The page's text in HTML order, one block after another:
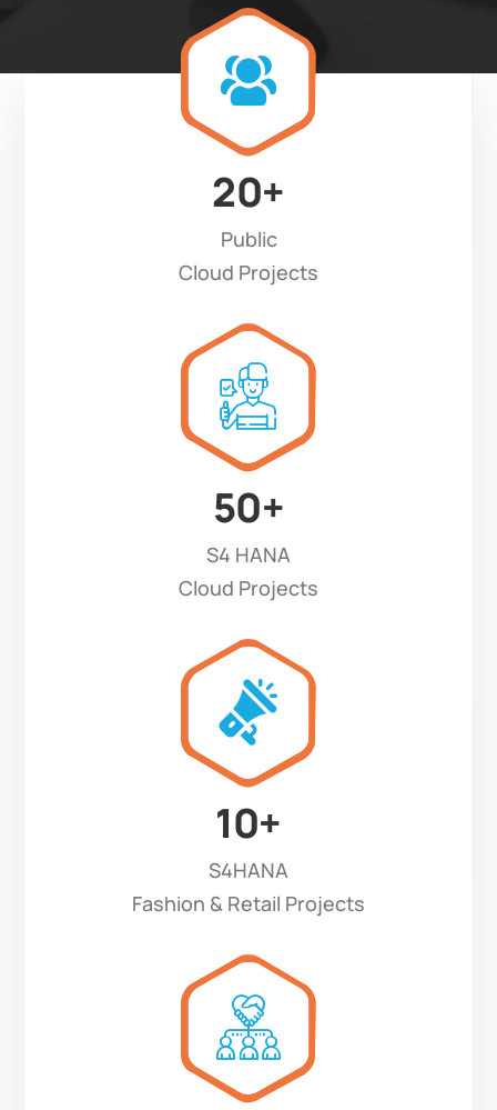
20+
Public
Cloud Projects
50+
S4 HANA
Cloud Projects
10+
S4HANA
Fashion & Retail Projects